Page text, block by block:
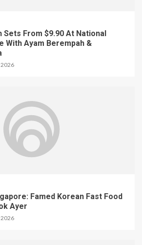
Sets From $9.90 At National
With Ayam Berempah &
Famed Korean Fast Food
Ayer